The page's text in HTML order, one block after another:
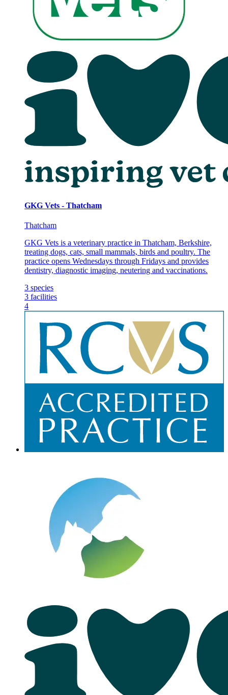
GKG Vets - Thatcham
Thatcham
GKG Vets is a veterinary practice in Thatcham, Berkshire,
treating dogs, cats, small mammals, birds and poultry. The
practice opens Wednesdays through Fridays and provides
dentistry, diagnostic imaging, neutering and vaccinations.
3 species
3 facilities
4